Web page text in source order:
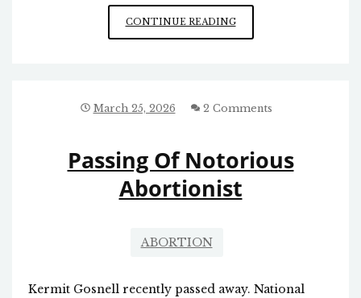
CONTINUE READINGGREENSBORO
ABORTION
March 25, 2026 2 Comments
Passing Of Notorious
Abortionist
ABORTION
Kermit Gosnell recently passed away. National